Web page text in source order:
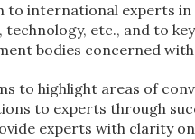
to international experts
technology, etc., and to
bodies concerned
to highlight areas of
to experts through
experts with clarity